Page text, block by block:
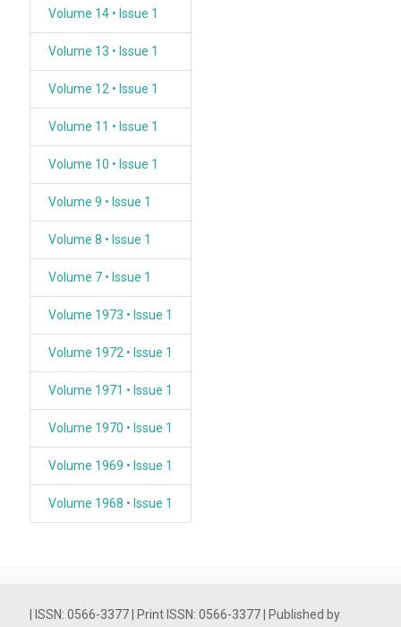
Volume 14 • Issue 1
Volume 13 • Issue 1
Volume 12 • Issue 1
Volume 11 • Issue 1
Volume 10 • Issue 1
Volume 9 • Issue 1
Volume 8 • Issue 1
Volume 7 • Issue 1
Volume 1973 • Issue 1
Volume 1972 • Issue 1
Volume 1971 • Issue 1
Volume 1970 • Issue 1
Volume 1969 • Issue 1
Volume 1968 • Issue 1
| ISSN: 0566-3377 | Print ISSN: 0566-3377 | Published by